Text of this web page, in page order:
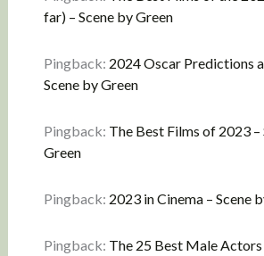
far) – Scene by Green
Pingback: 2024 Oscar Predictions
Scene by Green
Pingback: The Best Films of 2023 –
Green
Pingback: 2023 in Cinema – Scene
Pingback: The 25 Best Male